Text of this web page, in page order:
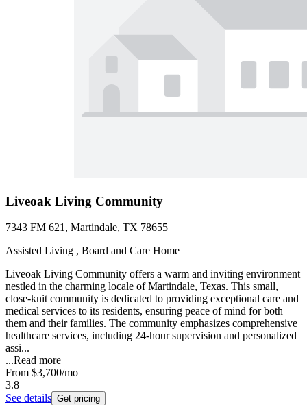
Liveoak Living Community
7343 FM 621, Martindale, TX 78655
Assisted Living , Board and Care Home
Liveoak Living Community offers a warm and inviting environment
nestled in the charming locale of Martindale, Texas. This small,
close-knit community is dedicated to providing exceptional care and
medical services to its residents, ensuring peace of mind for both
them and their families. The community emphasizes comprehensive
healthcare services, including 24-hour supervision and personalized
assi...
...Read more
From $3,700/mo
3.8
See details Get pricing